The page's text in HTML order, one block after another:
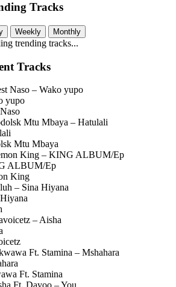
Tracks
Weekly Monthly
trending tracks...
Tracks
yupo
Mtu Mbaya
ALBUM/Ep
King
Ft. Stamina